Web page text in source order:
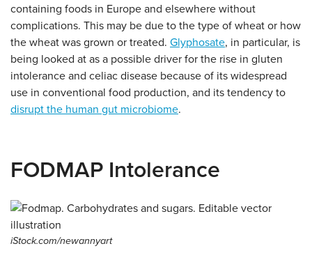
containing foods in Europe and elsewhere without
complications. This may be due to the type of wheat or how
the wheat was grown or treated. Glyphosate, in particular, is
being looked at as a possible driver for the rise in gluten
intolerance and celiac disease because of its widespread
use in conventional food production, and its tendency to
disrupt the human gut microbiome.
FODMAP Intolerance
iStock.com/newannyart